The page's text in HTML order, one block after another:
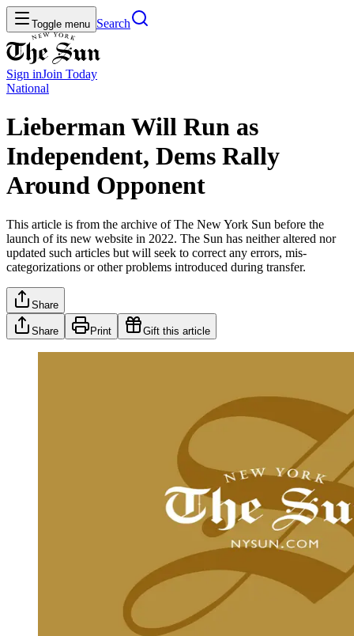
Toggle menu Search
Sign inJoin Today
National
Lieberman Will Run as
Independent, Dems Rally
Around Opponent
This article is from the archive of The New York Sun before the
launch of its new website in 2022. The Sun has neither altered nor
updated such articles but will seek to correct any errors, mis-
categorizations or other problems introduced during transfer.
Share
Share Print Gift this article